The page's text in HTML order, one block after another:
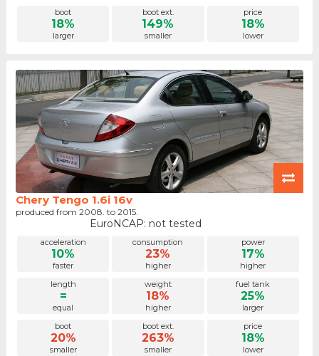
boot
18%
larger
boot ext.
149%
smaller
price
18%
lower
Chery Tengo 1.6i 16v
produced from 2008. to 2015.
EuroNCAP: not tested
acceleration
10%
faster
consumption
23%
higher
power
17%
higher
length
=
equal
weight
18%
higher
fuel tank
25%
larger
boot
20%
smaller
boot ext.
263%
smaller
price
18%
lower